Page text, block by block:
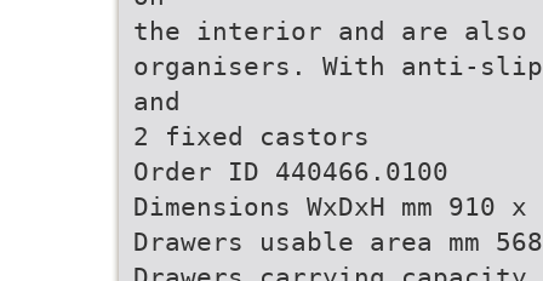
the interior and are
organisers. With anti-
and
2 fixed castors
Order ID 440466.0100
Dimensions WxDxH mm 910
Drawers usable area mm